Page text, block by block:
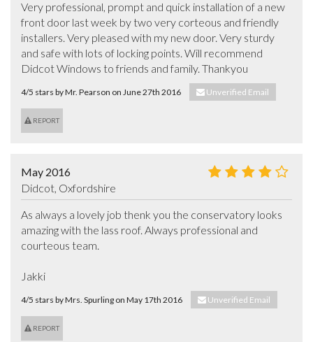
Very professional, prompt and quick installation of a new
front door last week by two very corteous and friendly
installers. Very pleased with my new door. Very sturdy
and safe with lots of locking points. Will recommend
Didcot Windows to friends and family. Thankyou
4/5 stars by Mr. Pearson on June 27th 2016 Unverified Email
REPORT
May 2016
Didcot, Oxfordshire
As always a lovely job thenk you the conservatory looks
amazing with the lass roof. Always professional and
courteous team.
Jakki
4/5 stars by Mrs. Spurling on May 17th 2016 Unverified Email
REPORT